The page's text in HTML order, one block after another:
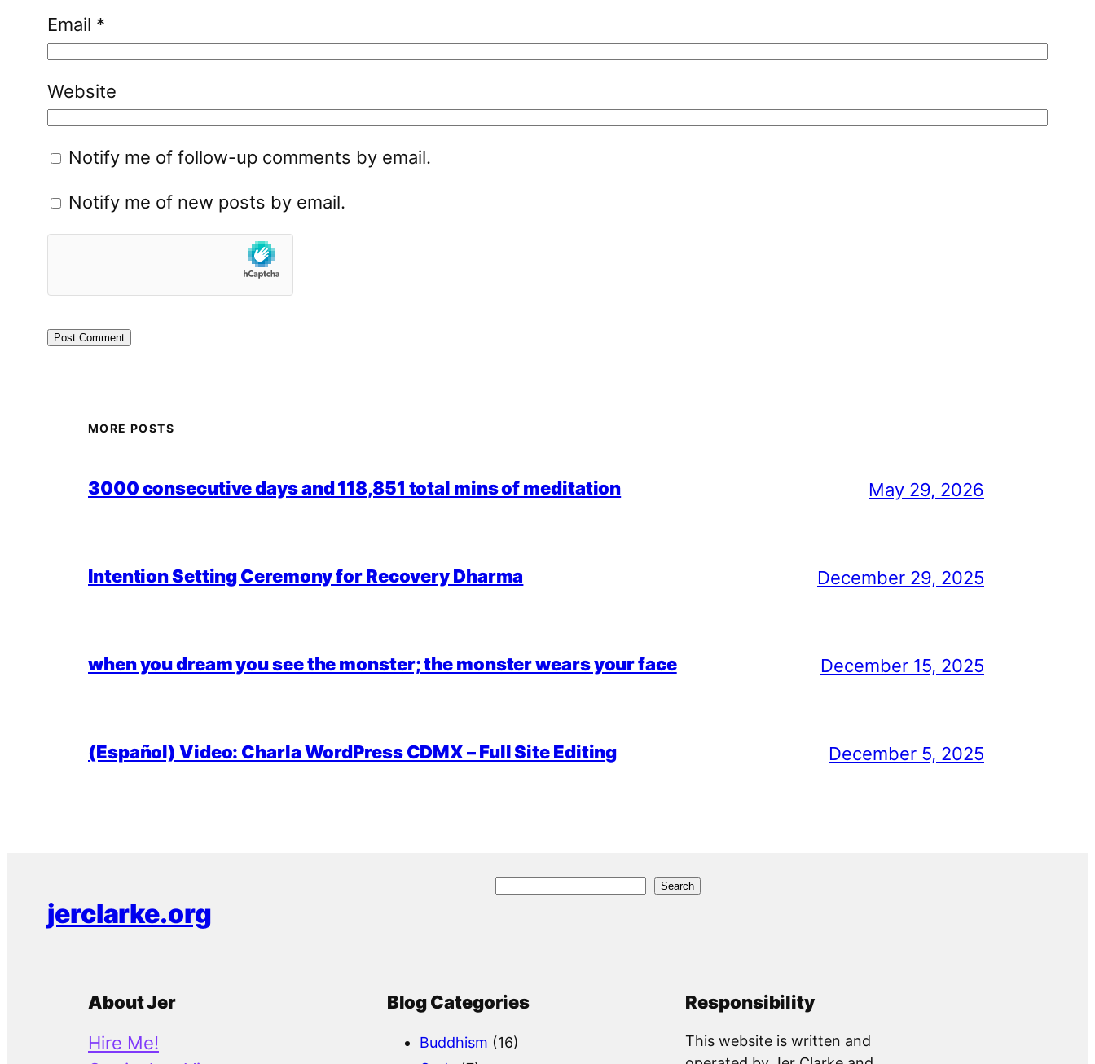
Email *
Website
Notify me of follow-up comments by email.
Notify me of new posts by email.
MORE POSTS
3000 consecutive days and 118,851 total mins of meditation May 29, 2026
Intention Setting Ceremony for Recovery Dharma December 29, 2025
when you dream you see the monster; the monster wears your face December 15, 2025
(Español) Video: Charla WordPress CDMX – Full Site Editing December 5, 2025
jerclarke.org
S
c
Search
About Jer
Hire Me!
Blog Categories
Buddhism (16)
Responsibility
This website is written and